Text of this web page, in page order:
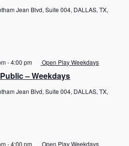
Jean Blvd, Suite 004, DALLAS, TX,
– Weekdays
-4:00 pm Open Play Weekdays
Jean Blvd, Suite 004, DALLAS, TX,
-4:00 pm Open Play Weekdays